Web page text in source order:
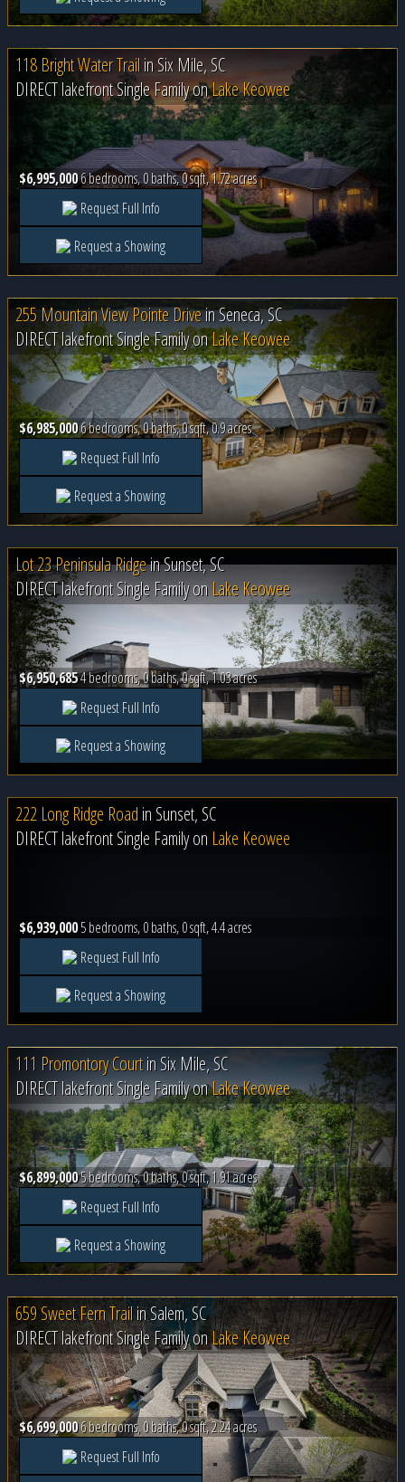
118 Bright Water TrailinSix Mile, SC
DIRECT lakefront Single Family onLake Keowee
$6,995,0006 bedrooms, 0 baths, 0 sqft, 1.72 acres
Request Full Info
Request a Showing
255 Mountain View Pointe DriveinSeneca, SC
DIRECT lakefront Single Family onLake Keowee
$6,985,0006 bedrooms, 0 baths, 0 sqft, 0.9 acres
Request Full Info
Request a Showing
Lot 23 Peninsula RidgeinSunset, SC
DIRECT lakefront Single Family on Lake Keowee
$6,950,6854 bedrooms, 0 baths, 0 sqft, 1.03 acres
Request Full Info
Request a Showing
222 Long Ridge Road in Sunset, SC
DIRECT lakefront Single Family on Lake Keowee
$6,939,0005 bedrooms, 0 baths, 0 sqft, 4.4 acres
Request Full Info
Request a Showing
111 Promontory CourtinSix Mile, SC
DIRECT lakefront Single Family onLake Keowee
$6,899,0005 bedrooms, 0 baths, 0 sqft, 1.91 acres
Request Full Info
Request a Showing
659 Sweet Fern TrailinSalem, SC
DIRECT lakefront Single Family onLake Keowee
$6,699,0006 bedrooms, 0 baths, 0 sqft, 2.24 acres
Request Full Info